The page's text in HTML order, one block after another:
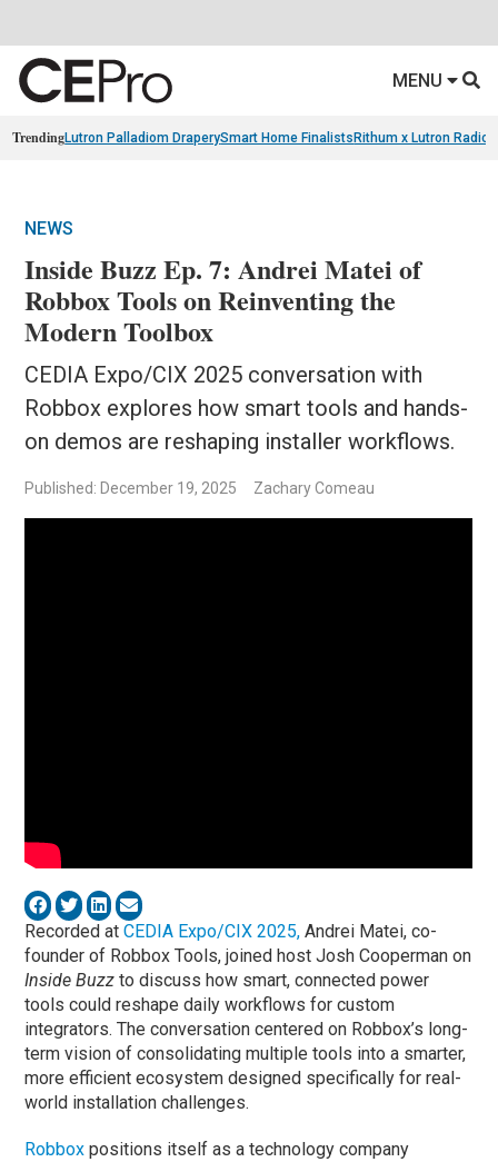
MENU
TrendingLutron Palladiom DraperySmart Home Finalists Rithum x Lutron
NEWS
Inside Buzz Ep. 7: Andrei Matei of
Robbox Tools on Reinventing the
Modern Toolbox
CEDIA Expo/CIX 2025 conversation with
Robbox explores how smart tools and hands-
on demos are reshaping installer workflows.
Published: December 19, 2025 Zachary Comeau
Recorded atCEDIA Expo/CIX 2025, Andrei Matei, co-
founder of Robbox Tools, joined host Josh Cooperman on
Inside Buzz to discuss how smart, connected power
tools could reshape daily workflows for custom
integrators. The conversation centered on Robbox’s long-
term vision of consolidating multiple tools into a smarter,
more efficient ecosystem designed specifically for real-
world installation challenges.
Robbox positions itself as a technology company